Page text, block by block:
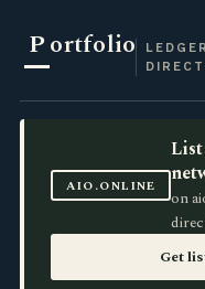
Portfolio
LEDGER
AIO.ONLINE
List
on
Get